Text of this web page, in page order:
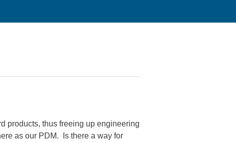
products, thus freeing up engineering
as our PDM. Is there a way for